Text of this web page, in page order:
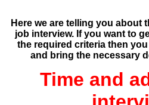
Here we are telling you about
job interview. If you want to
the required criteria then
and bring the necessary
Time and